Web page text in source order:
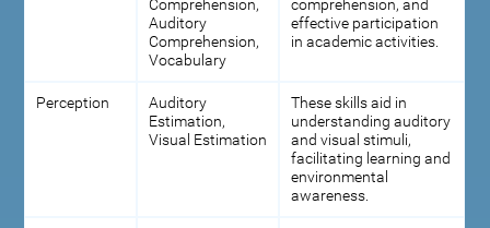
Comprehension,
Auditory
Comprehension,
Vocabulary
comprehension, and
effective participation
in academic activities.
Perception
Auditory
Estimation,
Visual Estimation
These skills aid in
understanding auditory
and visual stimuli,
facilitating learning and
environmental
awareness.